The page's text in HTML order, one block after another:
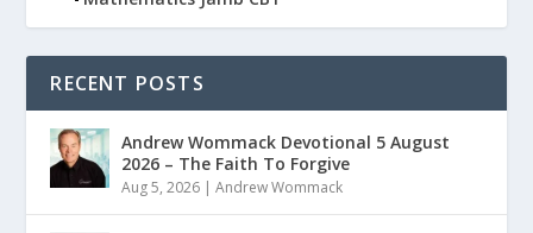
RECENT POSTS
Andrew Wommack Devotional 5 August
2026 – The Faith To Forgive
Aug 5, 2026 |Andrew Wommack